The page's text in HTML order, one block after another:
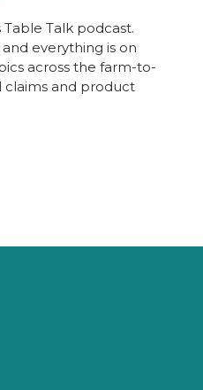
Talk podcast.
everything is on
across the farm-to-
claims and product